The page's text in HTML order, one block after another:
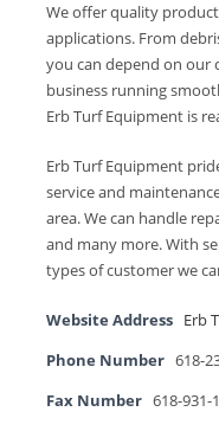
We offer quality
applications. From
you can depend on
business running
Erb Turf Equipment is
Erb Turf Equipment
service and
area. We can handle
and many more. With
types of customer we
Website Address Erb
Phone Number 618-
Fax Number 618-931-